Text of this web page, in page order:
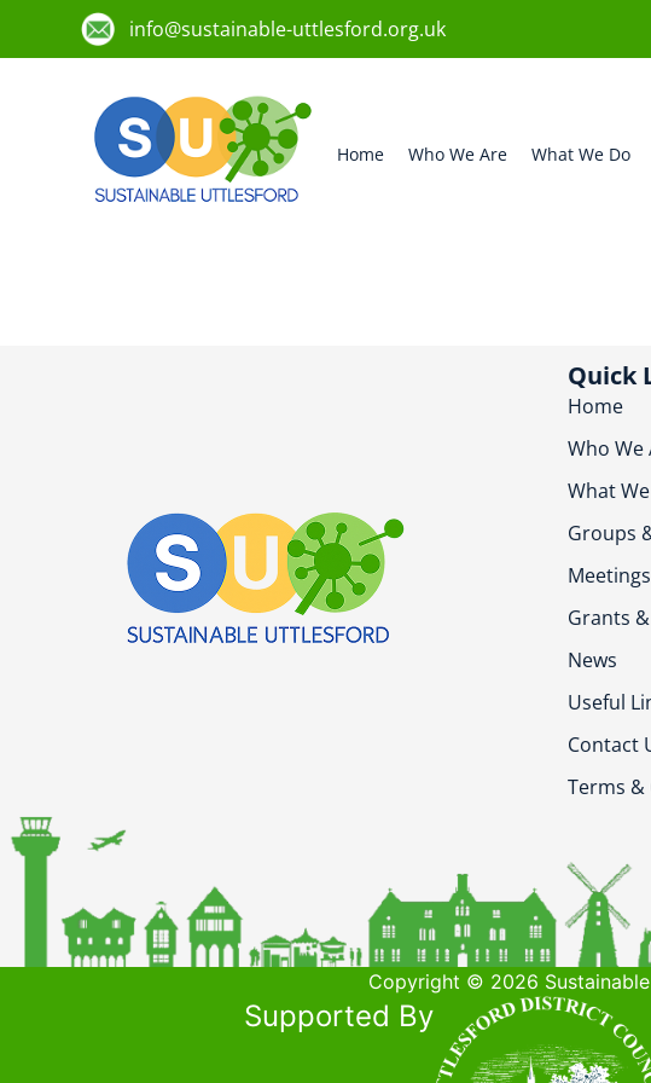
info@sustainable-uttlesford.org.uk
Home Who We Are What We Do
Quick
Home
Who We
What
Groups
Grants
News
Useful
Contact
Terms
Copyright © 2026
Supported By